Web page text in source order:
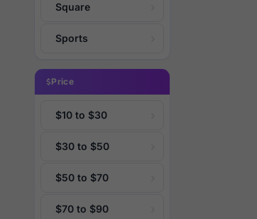
Square
Sports
Price
$10 to $30
$30 to $50
$50 to $70
$70 to $90